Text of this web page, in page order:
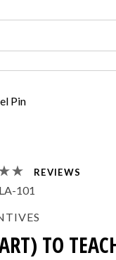
Pin
REVIEWS
101
TO